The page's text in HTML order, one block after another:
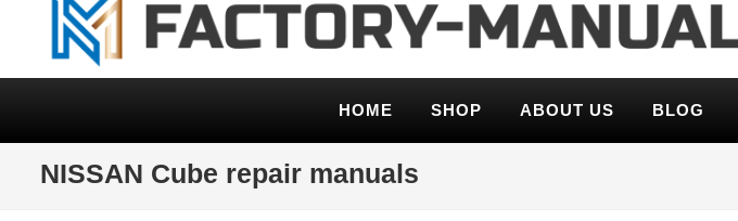
HOME SHOP ABOUT US BLOG
NISSAN Cube repair manuals